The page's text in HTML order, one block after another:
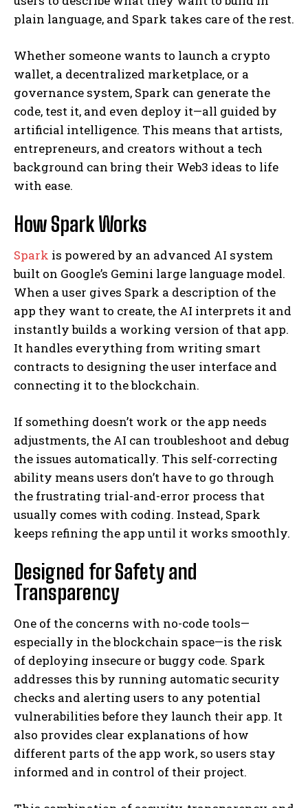
plain language, and Spark takes care of the rest.
Whether someone wants to launch a crypto
wallet, a decentralized marketplace, or a
governance system, Spark can generate the
code, test it, and even deploy it—all guided by
artificial intelligence. This means that artists,
entrepreneurs, and creators without a tech
background can bring their Web3 ideas to life
with ease.
How Spark Works
Spark is powered by an advanced AI system
built on Google’s Gemini large language model.
When a user gives Spark a description of the
app they want to create, the AI interprets it and
instantly builds a working version of that app.
It handles everything from writing smart
contracts to designing the user interface and
connecting it to the blockchain.
If something doesn’t work or the app needs
adjustments, the AI can troubleshoot and debug
the issues automatically. This self-correcting
ability means users don’t have to go through
the frustrating trial-and-error process that
usually comes with coding. Instead, Spark
keeps refining the app until it works smoothly.
Designed for Safety and
Transparency
One of the concerns with no-code tools—
especially in the blockchain space—is the risk
of deploying insecure or buggy code. Spark
addresses this by running automatic security
checks and alerting users to any potential
vulnerabilities before they launch their app. It
also provides clear explanations of how
different parts of the app work, so users stay
informed and in control of their project.